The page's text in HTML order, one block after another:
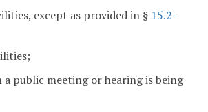
except as provided in § 15.2-
a public meeting or hearing is being